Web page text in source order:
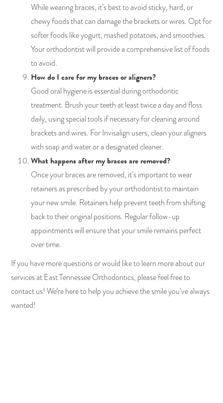
While wearing braces, it’s best to avoid sticky, hard, or
chewy foods that can damage the brackets or wires. Opt for
softer foods like yogurt, mashed potatoes, and smoothies.
Your orthodontist will provide a comprehensive list of foods
to avoid.
How do I care for my braces or aligners?
Good oral hygiene is essential during orthodontic
treatment. Brush your teeth at least twice a day and floss
daily, using special tools if necessary for cleaning around
brackets and wires. For Invisalign users, clean your aligners
with soap and water or a designated cleaner.
What happens after my braces are removed?
Once your braces are removed, it’s important to wear
retainers as prescribed by your orthodontist to maintain
your new smile. Retainers help prevent teeth from shifting
back to their original positions. Regular follow-up
appointments will ensure that your smile remains perfect
over time.
If you have more questions or would like to learn more about our
services at East Tennessee Orthodontics, please feel free to
contact us! We’re here to help you achieve the smile you’ve always
wanted!